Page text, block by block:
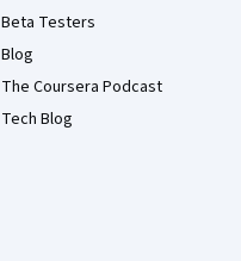
Beta Testers
Blog
The Coursera Podcast
Tech Blog